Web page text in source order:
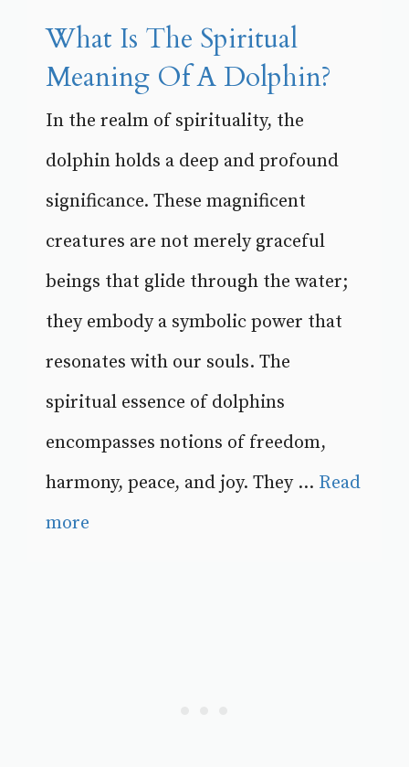
What Is The Spiritual
Meaning Of A Dolphin?
In the realm of spirituality, the
dolphin holds a deep and profound
significance. These magnificent
creatures are not merely graceful
beings that glide through the water;
they embody a symbolic power that
resonates with our souls. The
spiritual essence of dolphins
encompasses notions of freedom,
harmony, peace, and joy. They ... Read
more